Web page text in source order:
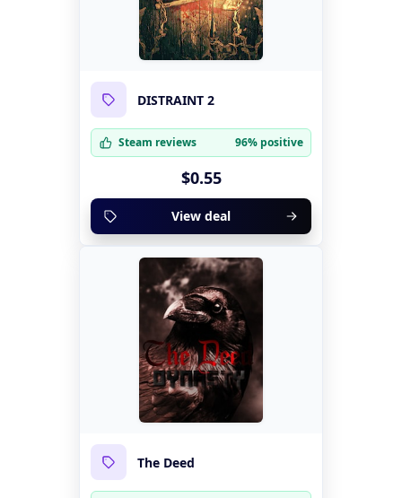
DISTRAINT 2
Steam reviews 96% positive
$0.55
View deal
The Deed